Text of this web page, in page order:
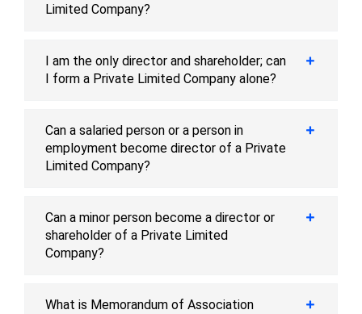
Limited Company?
I am the only director and shareholder; can
I form a Private Limited Company alone?
Can a salaried person or a person in
employment become director of a Private
Limited Company?
Can a minor person become a director or
shareholder of a Private Limited
Company?
What is Memorandum of Association